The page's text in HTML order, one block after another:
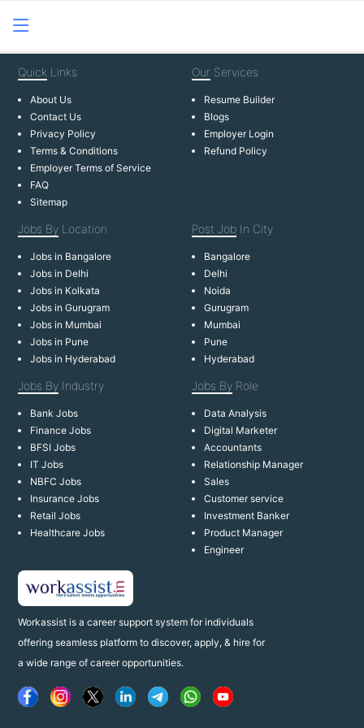
Workassist is a career support system for individuals
offering seamless platform to discover, apply, & hire for
a wide range of career opportunities.
Quick Links
About Us
Contact Us
Privacy Policy
Terms & Conditions
Employer Terms of Service
FAQ
Sitemap
Our Services
Resume Builder
Blogs
Employer Login
Refund Policy
Jobs By Location
Jobs in Bangalore
Jobs in Delhi
Jobs in Kolkata
Jobs in Gurugram
Jobs in Mumbai
Jobs in Pune
Jobs in Hyderabad
Post Job In City
Bangalore
Delhi
Noida
Gurugram
Mumbai
Pune
Hyderabad
Jobs By Industry
Bank Jobs
Finance Jobs
BFSI Jobs
IT Jobs
NBFC Jobs
Insurance Jobs
Retail Jobs
Healthcare Jobs
Jobs By Role
Data Analysis
Digital Marketer
Accountants
Relationship Manager
Sales
Customer service
Investment Banker
Product Manager
Engineer